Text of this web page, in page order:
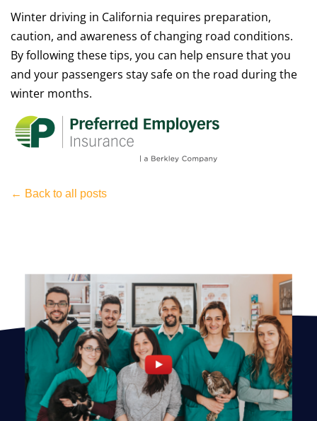
Winter driving in California requires preparation,
caution, and awareness of changing road conditions.
By following these tips, you can help ensure that you
and your passengers stay safe on the road during the
winter months.
← Back to all posts